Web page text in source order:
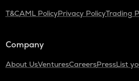
T&CAML PolicyPrivacy PolicyTrading
Company
About UsVenturesCareersPressList